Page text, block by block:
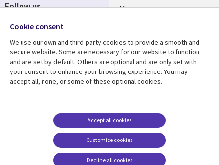
Mergers
Resource center
Articles
Support
Accessibility
Terms of use
Careers FAQ
Cookie management
center
Follow us
Cookie consent
We use our own and third-party cookies to provide a smooth and
secure website. Some are necessary for our website to function
and are set by default. Others are optional and are only set with
your consent to enhance your browsing experience. You may
accept all, none, or some of these optional cookies.
Customize cookies
Accept all cookies
Decline all cookies